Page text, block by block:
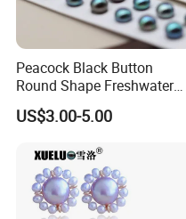
Peacock Black Button
Round Shape Freshwater
Loose Pearls (XL110061)
US$3.00-5.00